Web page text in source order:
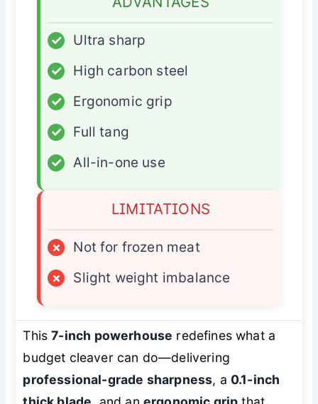
✓
Ultra sharp
✓
High carbon steel
✓
Ergonomic grip
✓
Full tang
✓
All-in-one use
LIMITATIONS
×
Not for frozen meat
×
Slight weight imbalance
This7-inch powerhouse redefines what a
budget cleaver can do—delivering
professional-grade sharpness, a 0.1-inch